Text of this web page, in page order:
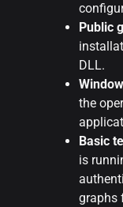
Public
DLL.
the
Basic
is
graphs